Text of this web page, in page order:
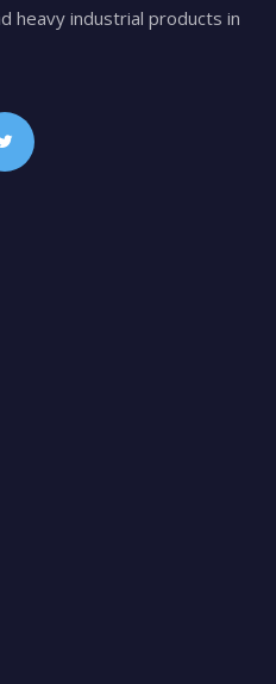
heavy industrial products in